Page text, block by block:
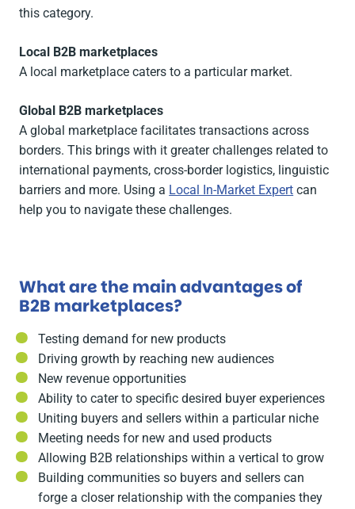
this category.
Local B2B marketplaces
A local marketplace caters to a particular market.
Global B2B marketplaces
A global marketplace facilitates transactions across
borders. This brings with it greater challenges related to
international payments, cross-border logistics, linguistic
barriers and more. Using a Local In-Market Expert can
help you to navigate these challenges.
What are the main advantages of
B2B marketplaces?
Testing demand for new products
Driving growth by reaching new audiences
New revenue opportunities
Ability to cater to specific desired buyer experiences
Uniting buyers and sellers within a particular niche
Meeting needs for new and used products
Allowing B2B relationships within a vertical to grow
Building communities so buyers and sellers can
forge a closer relationship with the companies they